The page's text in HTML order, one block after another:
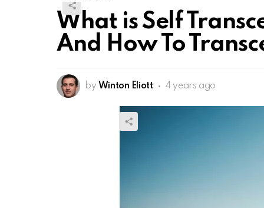
What is Self
And How To
by Winton Eliott 4 years ago